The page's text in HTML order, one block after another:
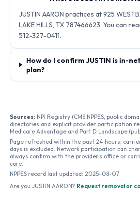
JUSTIN AARON practices at 925
LAKE HILLS, TX 787466623. You can
512-327-0411.
How do I confirm JUSTIN is in-
plan?
Sources: NPI Registry (CMS NPPES, public
directories and explicit provider participation
Medicare Advantage and Part D Landscape
Page refreshed within the past 24 hours;
days is excluded. Network participation can
always confirm with the provider's office or
care.
NPPES record last updated: 2025-08-07
Are you JUSTIN AARON? Request removal or